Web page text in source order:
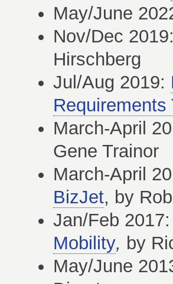
May/June
Nov/Dec 2019:
Hirschberg
Jul/Aug 2019:
Requirements
March-April
Gene Trainor
March-April
BizJet, by
Jan/Feb 2017:
Mobility, by
May/June